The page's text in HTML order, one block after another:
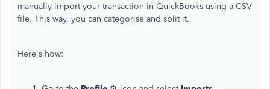
manually import your transaction in QuickBooks using a CSV
file. This way, you can categorise and split it.
Here's how: